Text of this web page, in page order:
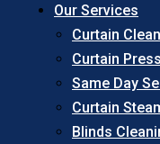
Our Services
Curtain
Curtain
Same Day
Curtain
Blinds